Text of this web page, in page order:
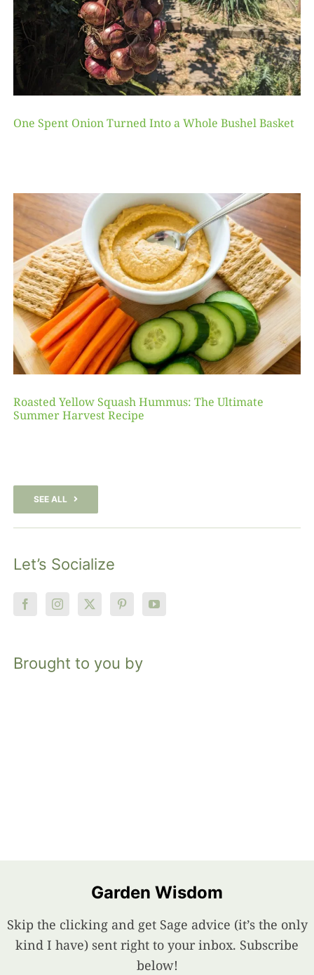
One Spent Onion Turned Into a Whole Bushel Basket
Roasted Yellow Squash Hummus: The Ultimate
Summer Harvest Recipe
SEE ALL
Let’s Socialize
Brought to you by
Garden Wisdom
Skip the clicking and get Sage advice (it’s the only
kind I have) sent right to your inbox. Subscribe
below!